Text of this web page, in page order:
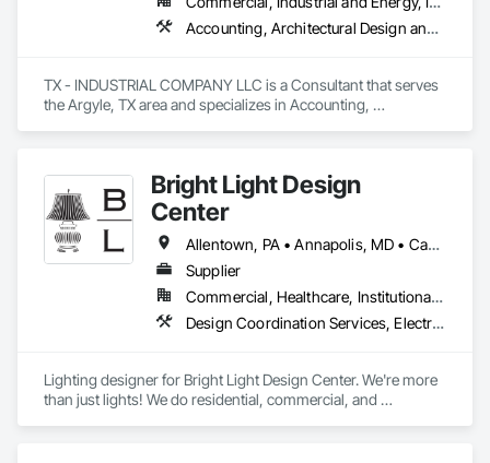
Accounting, Architectural Design and Engineering, Assessments and Studies, Civil Design and Engineering, Design and Engineering, Electrical Design and Engineering, Environmental Assessment, Estimating, Fabricated Engineered Structures, Mechanical Design and Engineering, Structural Design and Engineering, Technology Design and Engineering, Value Analysis Engineering
TX - INDUSTRIAL COMPANY LLC is a Consultant that serves
the Argyle, TX area and specializes in Accounting,
Environmental Assessment, Estimating, Fabricated
Engineered Structures, Mechanical Design and Engineering,
Structural Design and Engineering, Technology Design and
Engineering, Value Analysis Engineering.
Bright Light Design
Center
Allentown, PA • Annapolis, MD • Cape May, NJ • King of Prussia, PA • Newport, DE • Philadelphia, PA
Supplier
Commercial, Healthcare, Institutional, Residential
Design Coordination Services, Electrical, Electrical Design and Engineering, Electrical General
Lighting designer for Bright Light Design Center. We're more
than just lights! We do residential, commercial, and